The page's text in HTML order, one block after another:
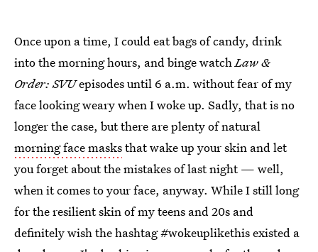
Once upon a time, I could eat bags of candy, drink
into the morning hours, and binge watchLaw &
Order: SVUepisodes until 6 a.m. without fear of my
face looking weary when I woke up. Sadly, that is no
longer the case, but there are plenty of natural
morning face masksthat wake up your skin and let
you forget about the mistakes of last night — well,
when it comes to your face, anyway. While I still long
for the resilient skin of my teens and 20s and
definitely wish the hashtag #wokeuplikethis existed a